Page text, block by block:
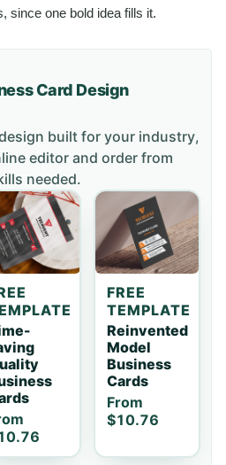
since one bold idea fills it.
Card Design
built for your industry,
editor and order from
needed.
FREE
TEMPLATE
Reinvented
Model
Business
Cards
From
$10.76